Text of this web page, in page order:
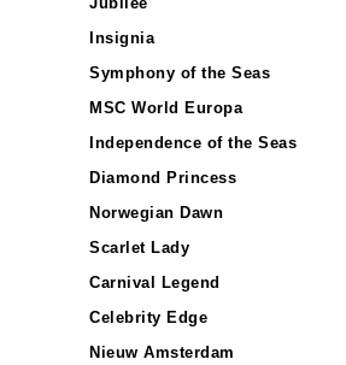
Insignia
Symphony of the Seas
MSC World Europa
Independence of the Seas
Diamond Princess
Norwegian Dawn
Scarlet Lady
Carnival Legend
Celebrity Edge
Nieuw Amsterdam